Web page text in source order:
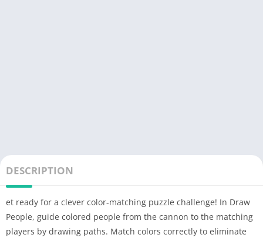
DESCRIPTION
et ready for a clever color-matching puzzle challenge! In Draw
People, guide colored people from the cannon to the matching
players by drawing paths. Match colors correctly to eliminate